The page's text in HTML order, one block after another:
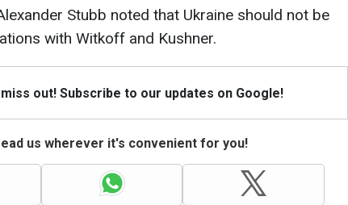
Stubb noted that Ukraine should not be
with Witkoff and Kushner.
out! Subscribe to our updates on Google!
us wherever it's convenient for you!